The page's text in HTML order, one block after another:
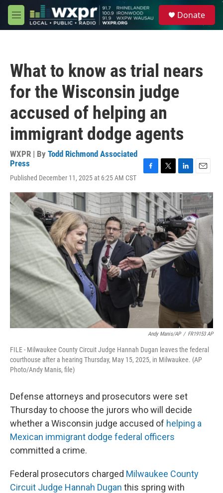
Skip to main content
M
e
Donate
What to know as trial nears
for the Wisconsin judge
accused of helping an
immigrant dodge agents
WXPR | By Todd Richmond Associated
Press
Published December 11, 2025 at 6:25 AM CST
c
e
b
o
o
k
i
t
t
e
r
n
e
d
I
n
a
i
l
Andy Manis/AP / FR19153 AP
FILE - Milwaukee County Circuit Judge Hannah Dugan leaves the federal
courthouse after a hearing Thursday, May 15, 2025, in Milwaukee. (AP
Photo/Andy Manis, file)
Defense attorneys and prosecutors were set
Thursday to choose the jurors who will decide
whether a Wisconsin judge accused of helping a
Mexican immigrant dodge federal officers
committed a crime.
Federal prosecutors charged Milwaukee County
Circuit Judge Hannah Dugan this spring with